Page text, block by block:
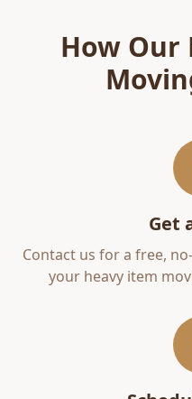
How Our
Get
Contact us for a free,
your heavy item